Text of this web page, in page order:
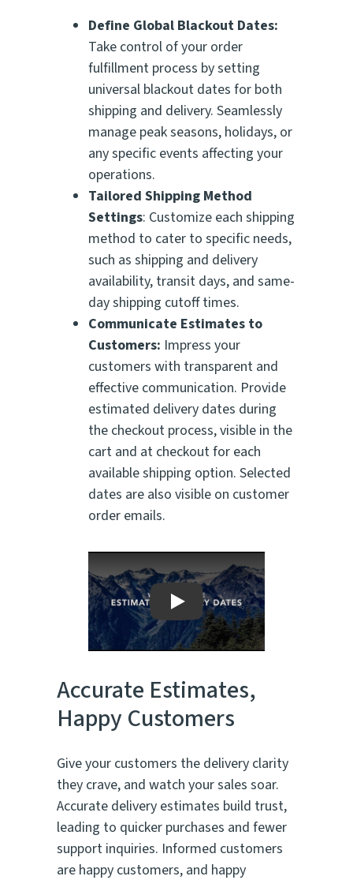
Define Global Blackout Dates:
Take control of your order
fulfillment process by setting
universal blackout dates for both
shipping and delivery. Seamlessly
manage peak seasons, holidays, or
any specific events affecting your
operations.
Tailored Shipping Method
Settings: Customize each shipping
method to cater to specific needs,
such as shipping and delivery
availability, transit days, and same-
day shipping cutoff times.
Communicate Estimates to
Customers: Impress your
customers with transparent and
effective communication. Provide
estimated delivery dates during
the checkout process, visible in the
cart and at checkout for each
available shipping option. Selected
dates are also visible on customer
order emails.
Play
Accurate Estimates,
Happy Customers
Give your customers the delivery clarity
they crave, and watch your sales soar.
Accurate delivery estimates build trust,
leading to quicker purchases and fewer
support inquiries. Informed customers
are happy customers, and happy